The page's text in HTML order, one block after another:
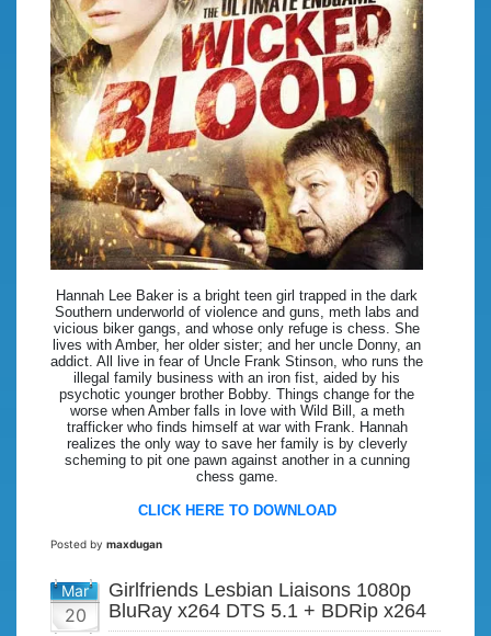
Hannah Lee Baker is a bright teen girl trapped in the dark
Southern underworld of violence and guns, meth labs and
vicious biker gangs, and whose only refuge is chess. She
lives with Amber, her older sister; and her uncle Donny, an
addict. All live in fear of Uncle Frank Stinson, who runs the
illegal family business with an iron fist, aided by his
psychotic younger brother Bobby. Things change for the
worse when Amber falls in love with Wild Bill, a meth
trafficker who finds himself at war with Frank. Hannah
realizes the only way to save her family is by cleverly
scheming to pit one pawn against another in a cunning
chess game.
CLICK HERE TO DOWNLOAD
Posted by maxdugan
Mar
20
Girlfriends Lesbian Liaisons 1080p
BluRay x264 DTS 5.1 + BDRip x264